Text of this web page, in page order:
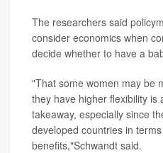
The researchers said
consider economics when
decide whether to have a
"That some women may be
they have higher flexibility
takeaway, especially since
developed countries in
benefits,"Schwandt said.